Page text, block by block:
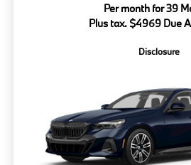
Per month for 39
Plus tax. $4969 Due
Disclosure